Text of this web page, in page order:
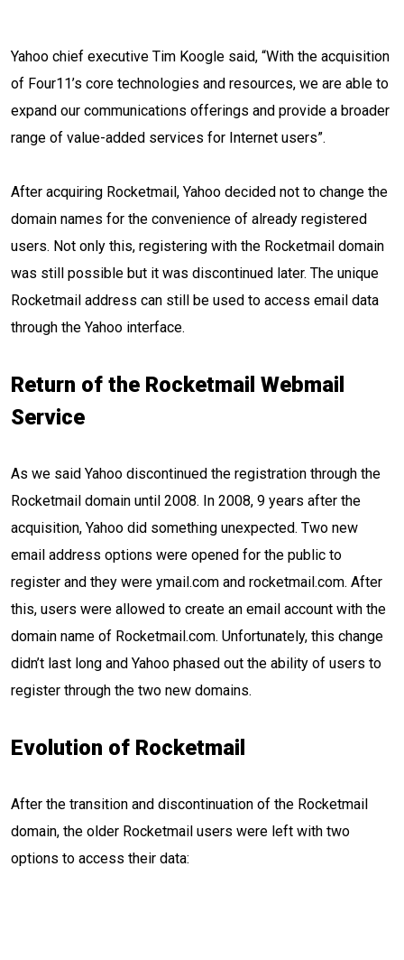
Yahoo chief executive Tim Koogle said, “With the acquisition
of Four11’s core technologies and resources, we are able to
expand our communications offerings and provide a broader
range of value-added services for Internet users”.
After acquiring Rocketmail, Yahoo decided not to change the
domain names for the convenience of already registered
users. Not only this, registering with the Rocketmail domain
was still possible but it was discontinued later. The unique
Rocketmail address can still be used to access email data
through the Yahoo interface.
Return of the Rocketmail Webmail
Service
As we said Yahoo discontinued the registration through the
Rocketmail domain until 2008. In 2008, 9 years after the
acquisition, Yahoo did something unexpected. Two new
email address options were opened for the public to
register and they were ymail.com and rocketmail.com. After
this, users were allowed to create an email account with the
domain name of Rocketmail.com. Unfortunately, this change
didn’t last long and Yahoo phased out the ability of users to
register through the two new domains.
Evolution of Rocketmail
After the transition and discontinuation of the Rocketmail
domain, the older Rocketmail users were left with two
options to access their data: